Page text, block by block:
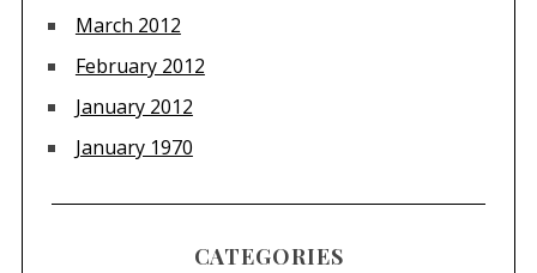
March 2012
February 2012
January 2012
January 1970
CATEGORIES